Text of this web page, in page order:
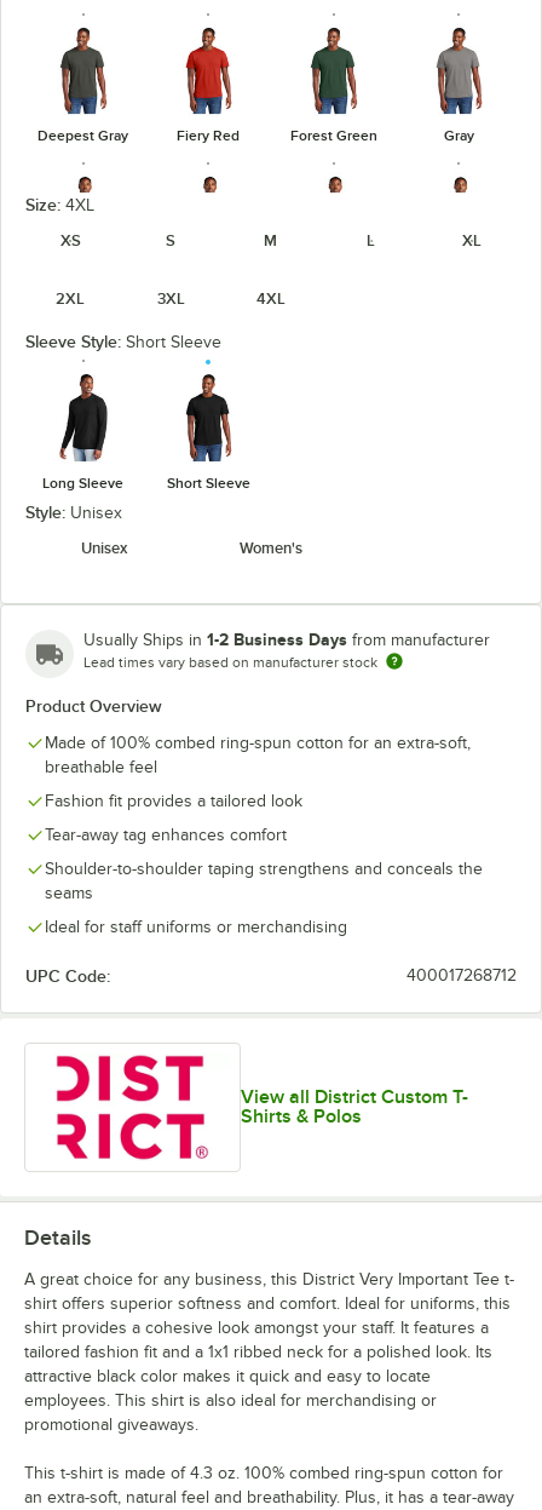
Deepest Gray Fiery Red Forest Green Gray
Gray Frost
Charcoal
Heathered
Red
Heathered
Royal
White
Size: 4XL
XS
S M L XL
2XL 3XL 4XL
Sleeve Style: Short Sleeve
Long Sleeve Short Sleeve
Style: Unisex
Unisex
Women's
Usually Ships in 1-2 Business Days from manufacturer
Lead times vary based on manufacturer stock
Product Overview
Made of 100% combed ring-spun cotton for an extra-soft,
breathable feel
Fashion fit provides a tailored look
Tear-away tag enhances comfort
Shoulder-to-shoulder taping strengthens and conceals the
seams
Ideal for staff uniforms or merchandising
UPC Code: 400017268712
View all District Custom T-
Shirts & Polos
Details
A great choice for any business, this District Very Important Tee t-
shirt offers superior softness and comfort. Ideal for uniforms, this
shirt provides a cohesive look amongst your staff. It features a
tailored fashion fit and a 1x1 ribbed neck for a polished look. Its
attractive black color makes it quick and easy to locate
employees. This shirt is also ideal for merchandising or
promotional giveaways.
This t-shirt is made of 4.3 oz. 100% combed ring-spun cotton for
an extra-soft, natural feel and breathability. Plus, it has a tear-away